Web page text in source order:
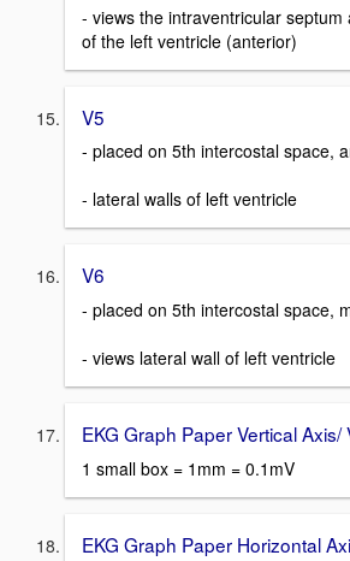
- views the intraventricular
of the left ventricle (anterior)
V5
- placed on 5th intercostal space,
- lateral walls of left ventricle
V6
- placed on 5th intercostal space,
- views lateral wall of left ventricle
EKG Graph Paper Vertical Axis/
1 small box = 1mm = 0.1mV
EKG Graph Paper Horizontal